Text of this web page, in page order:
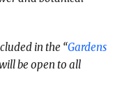
in the “Gardens
be open to all